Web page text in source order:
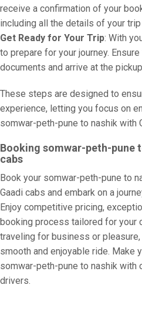
receive a confirmation of your
including all the details of your
Get Ready for Your Trip: With
to prepare for your journey.
documents and arrive at the
These steps are designed to
experience, letting you focus on
somwar-peth-pune to nashik with
Booking somwar-peth-pune
cabs
Book your somwar-peth-pune to
Gaadi cabs and embark on a
Enjoy competitive pricing,
booking process tailored for your
traveling for business or pleasure,
smooth and enjoyable ride. Make
somwar-peth-pune to nashik with
drivers.